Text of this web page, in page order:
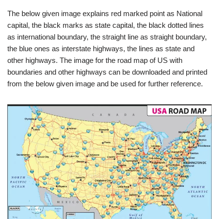
The below given image explains red marked point as National
capital, the black marks as state capital, the black dotted lines
as international boundary, the straight line as straight boundary,
the blue ones as interstate highways, the lines as state and
other highways. The image for the road map of US with
boundaries and other highways can be downloaded and printed
from the below given image and be used for further reference.